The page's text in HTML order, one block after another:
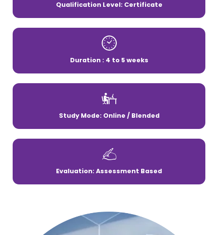
Qualification Level: Certificate
Duration : 4 to 5 weeks
Study Mode: Online / Blended
Evaluation: Assessment Based